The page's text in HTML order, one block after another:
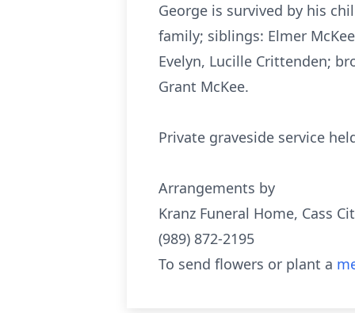
George is survived by his
family; siblings: Elmer
Evelyn, Lucille Crittenden;
Grant McKee.
Private graveside service
Arrangements by
Kranz Funeral Home, Cass
(989) 872-2195
To send flowers or plant a